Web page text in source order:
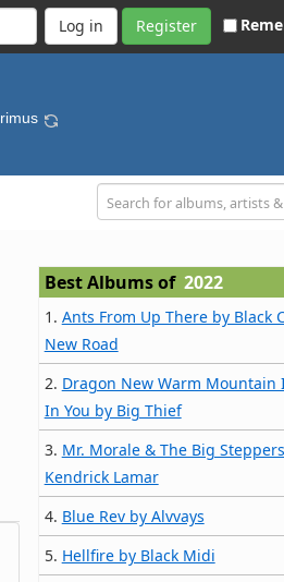
Register
Best Albums of 2022
1. Ants From Up There by Black
New Road
2. Dragon New Warm Mountain
In You by Big Thief
3. Mr. Morale & The Big
Kendrick Lamar
4. Blue Rev by Alvvays
5. Hellfire by Black Midi